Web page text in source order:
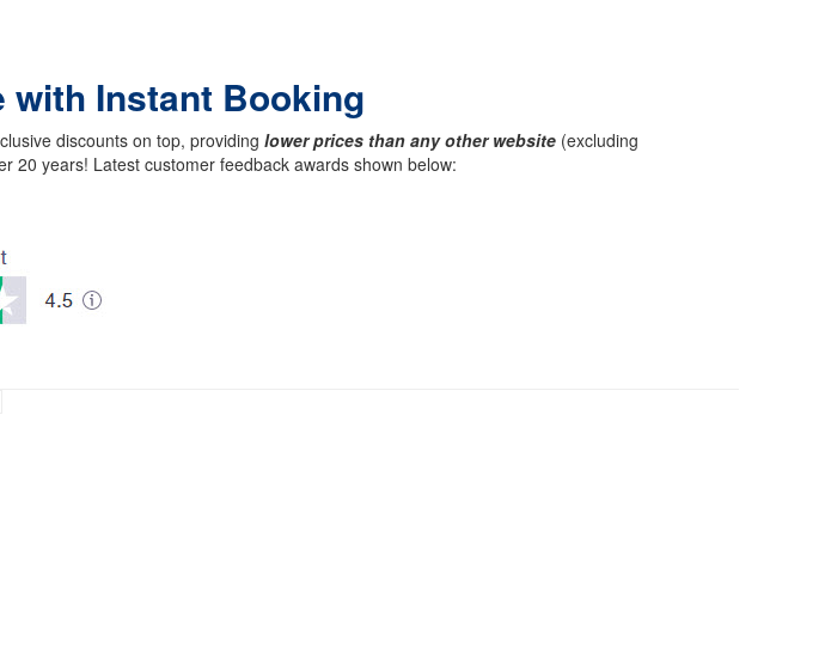
with Instant Booking
discounts on top, providing lower prices than any other website (excluding
20 years! Latest customer feedback awards shown below: